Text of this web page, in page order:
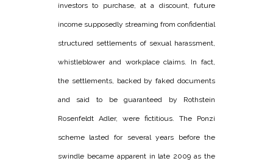
investors to purchase, at a discount, future
income supposedly streaming from confidential
structured settlements of sexual harassment,
whistleblower and workplace claims. In fact,
the settlements, backed by faked documents
and said to be guaranteed by Rothstein
Rosenfeldt Adler, were fictitious. The Ponzi
scheme lasted for several years before the
swindle became apparent in late 2009 as the